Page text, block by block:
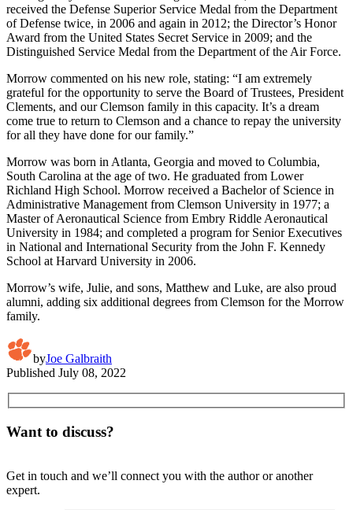
received the Defense Superior Service Medal from the Department
of Defense twice, in 2006 and again in 2012; the Director’s Honor
Award from the United States Secret Service in 2009; and the
Distinguished Service Medal from the Department of the Air Force.
Morrow commented on his new role, stating: “I am extremely
grateful for the opportunity to serve the Board of Trustees, President
Clements, and our Clemson family in this capacity. It’s a dream
come true to return to Clemson and a chance to repay the university
for all they have done for our family.”
Morrow was born in Atlanta, Georgia and moved to Columbia,
South Carolina at the age of two. He graduated from Lower
Richland High School. Morrow received a Bachelor of Science in
Administrative Management from Clemson University in 1977; a
Master of Aeronautical Science from Embry Riddle Aeronautical
University in 1984; and completed a program for Senior Executives
in National and International Security from the John F. Kennedy
School at Harvard University in 2006.
Morrow’s wife, Julie, and sons, Matthew and Luke, are also proud
alumni, adding six additional degrees from Clemson for the Morrow
family.
byJoe Galbraith
Published July 08, 2022
Want to discuss?
Get in touch and we’ll connect you with the author or another
expert.